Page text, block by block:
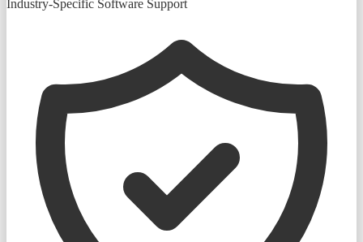
Industry-Specific Software Support